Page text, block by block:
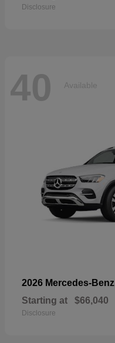
Disclosure
40 Available
2026 Mercedes-Benz
Starting at $66,040
Disclosure